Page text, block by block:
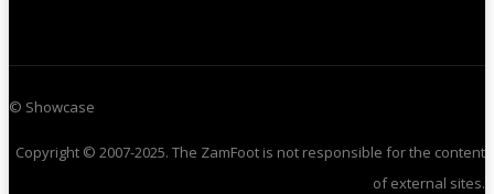
© Showcase
Copyright © 2007-2025. The ZamFoot is not responsible for the content
of external sites.